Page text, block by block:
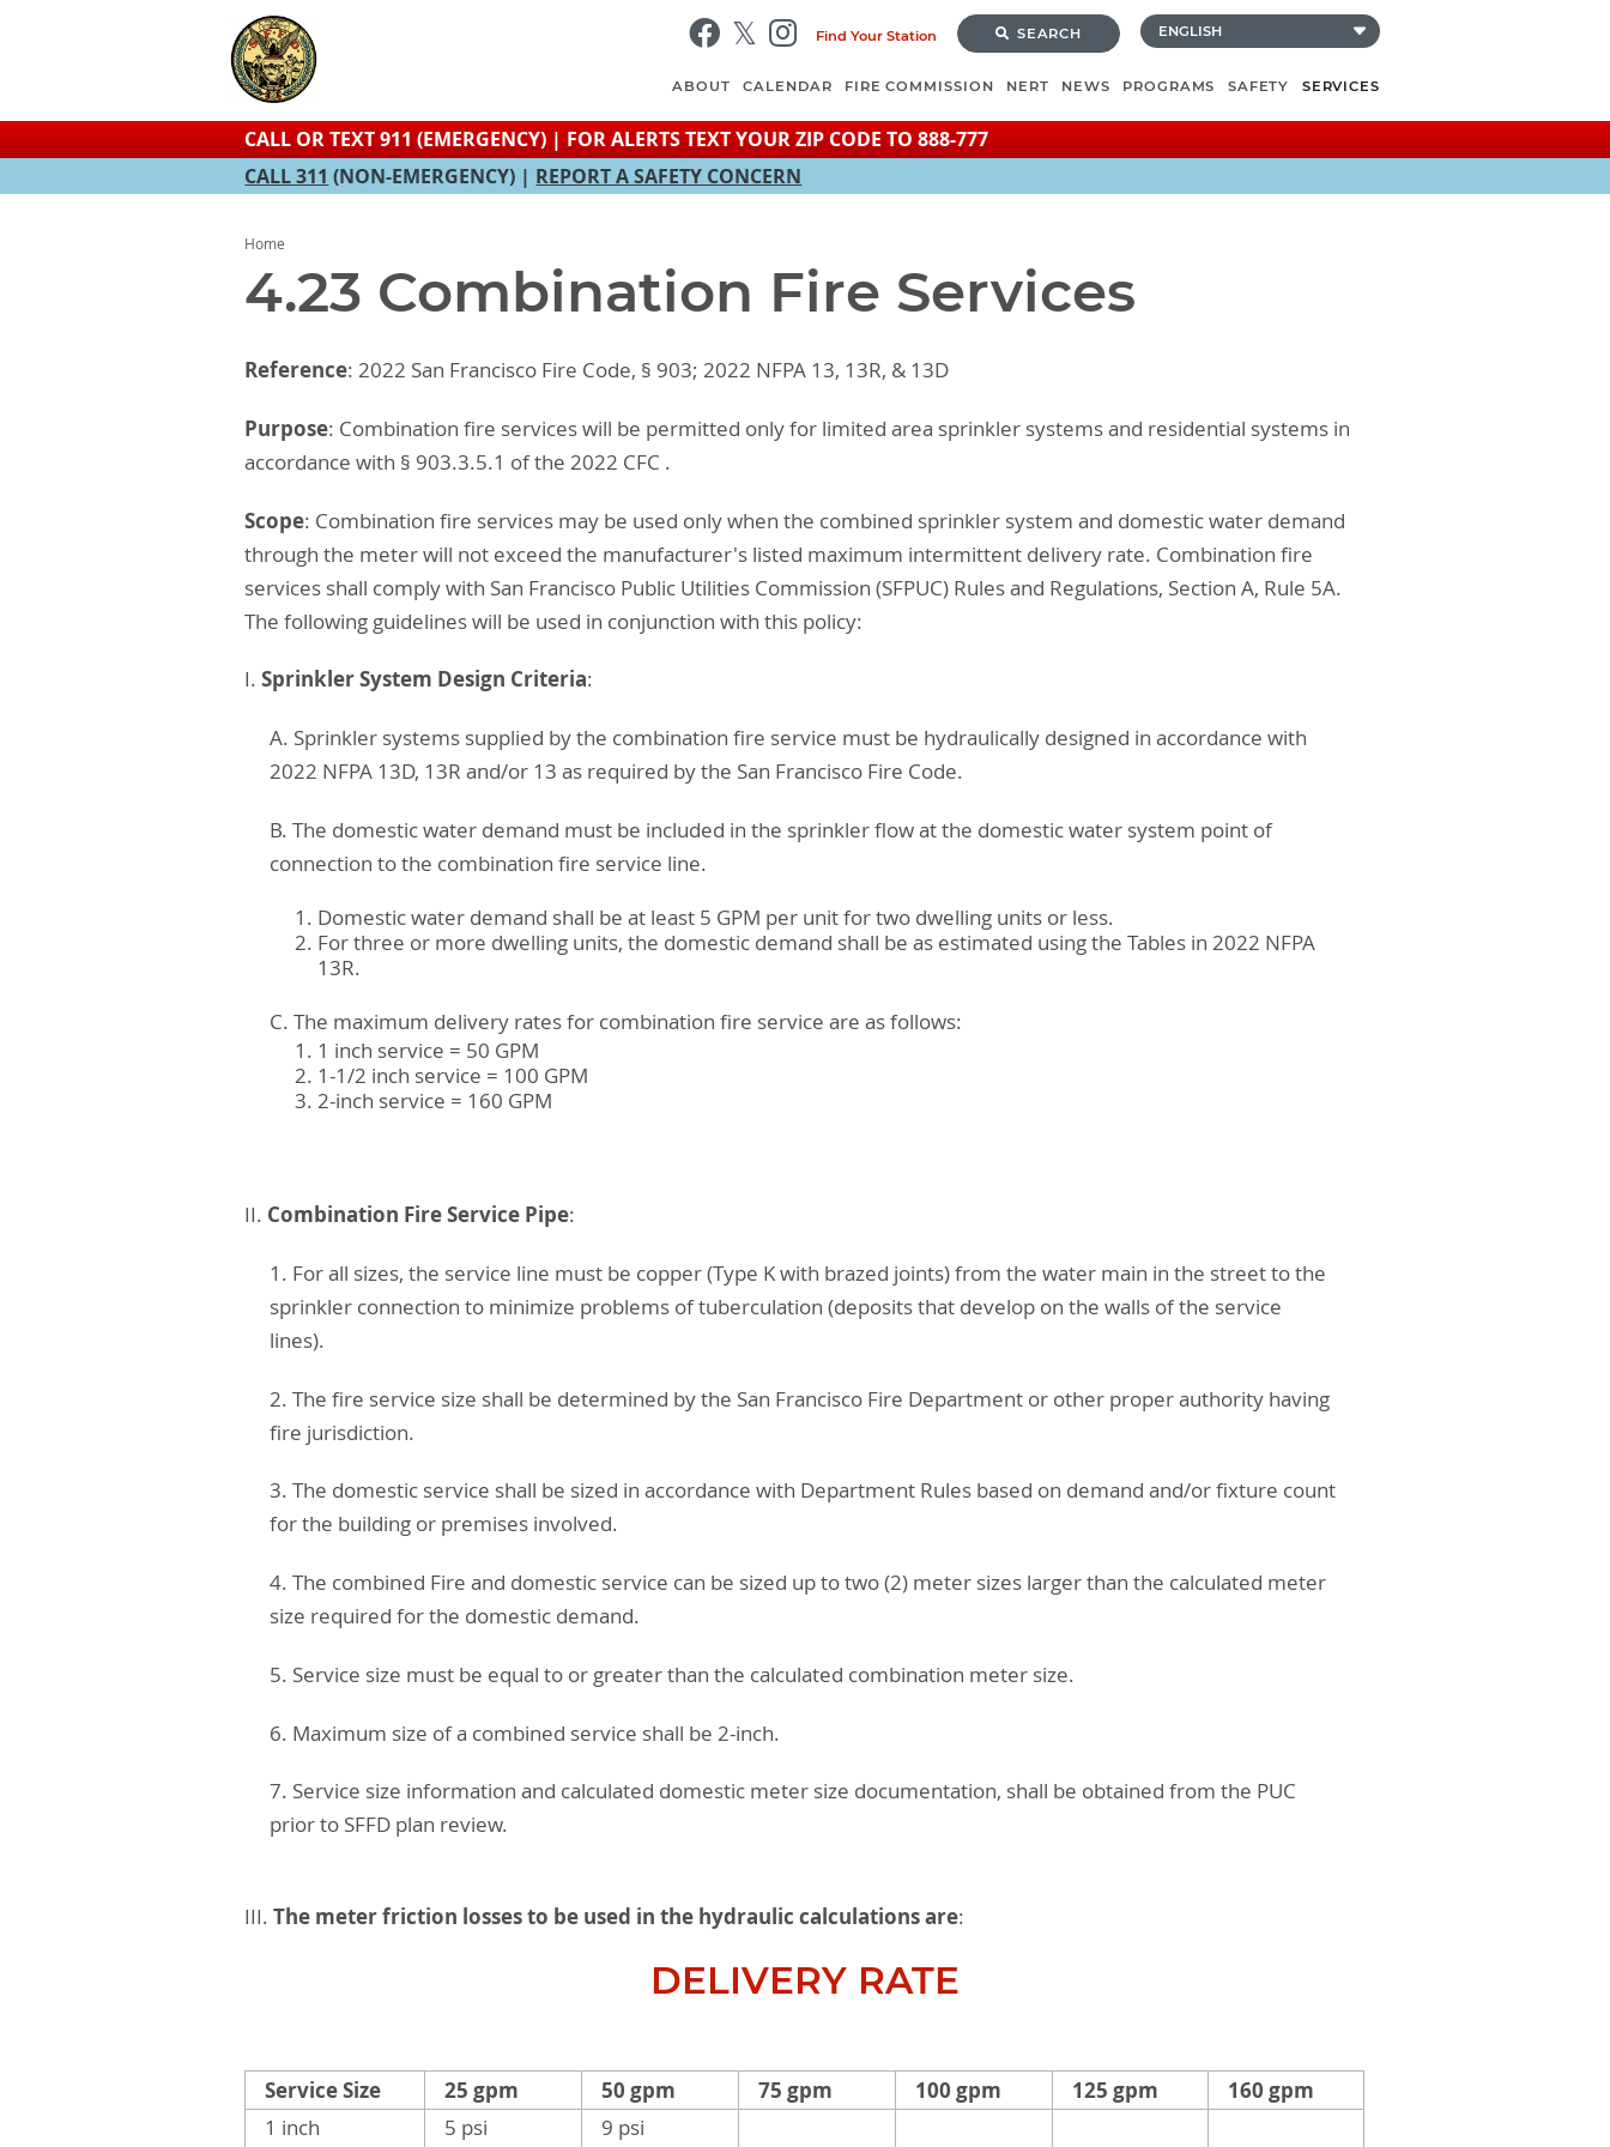
main
content
Find Your Station SEARCH
ABOUT CALENDAR FIRE COMMISSION NERT NEWS PROGRAMS SAFETY SERVICES
CALL OR TEXT 911 (EMERGENCY) | FOR ALERTS TEXT YOUR ZIP CODE TO 888-777
CALL 311 (NON-EMERGENCY) | REPORT A SAFETY CONCERN
Home
4.23 Combination Fire Services
Reference: 2022 San Francisco Fire Code, § 903; 2022 NFPA 13, 13R, & 13D
Purpose: Combination fire services will be permitted only for limited area sprinkler systems and residential systems in
accordance with § 903.3.5.1 of the 2022 CFC .
Scope: Combination fire services may be used only when the combined sprinkler system and domestic water demand
through the meter will not exceed the manufacturer's listed maximum intermittent delivery rate. Combination fire
services shall comply with San Francisco Public Utilities Commission (SFPUC) Rules and Regulations, Section A, Rule 5A.
The following guidelines will be used in conjunction with this policy:
I.Sprinkler System Design Criteria:
A. Sprinkler systems supplied by the combination fire service must be hydraulically designed in accordance with
2022 NFPA 13D, 13R and/or 13 as required by the San Francisco Fire Code.
B. The domestic water demand must be included in the sprinkler flow at the domestic water system point of
connection to the combination fire service line.
Domestic water demand shall be at least 5 GPM per unit for two dwelling units or less.
For three or more dwelling units, the domestic demand shall be as estimated using the Tables in 2022 NFPA
13R.
C. The maximum delivery rates for combination fire service are as follows:
1 inch service = 50 GPM
1-1/2 inch service = 100 GPM
2-inch service = 160 GPM
II. Combination Fire Service Pipe:
1. For all sizes, the service line must be copper (Type K with brazed joints) from the water main in the street to the
sprinkler connection to minimize problems of tuberculation (deposits that develop on the walls of the service
lines).
2. The fire service size shall be determined by the San Francisco Fire Department or other proper authority having
fire jurisdiction.
3. The domestic service shall be sized in accordance with Department Rules based on demand and/or fixture count
for the building or premises involved.
4. The combined Fire and domestic service can be sized up to two (2) meter sizes larger than the calculated meter
size required for the domestic demand.
5. Service size must be equal to or greater than the calculated combination meter size.
6. Maximum size of a combined service shall be 2-inch.
7. Service size information and calculated domestic meter size documentation, shall be obtained from the PUC
prior to SFFD plan review.
III.The meter friction losses to be used in the hydraulic calculations are:
DELIVERY RATE
Service Size 25 gpm 50 gpm 75 gpm 100 gpm 125 gpm 160 gpm
1 inch 5 psi 9 psi